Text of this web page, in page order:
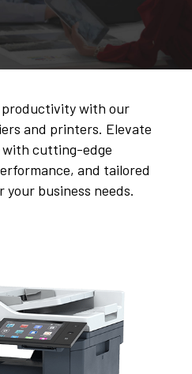
productivity with our
and printers. Elevate
cutting-edge
and tailored
your business needs.